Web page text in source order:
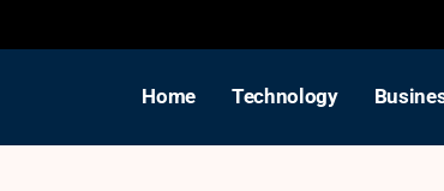
Home Technology